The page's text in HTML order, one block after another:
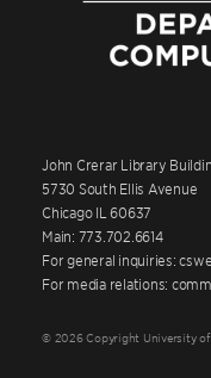
John Crerar Library
5730 South Ellis Avenue
Chicago IL 60637
Main: 773.702.6614
For general inquiries:
For media relations:
© 2026 Copyright University of